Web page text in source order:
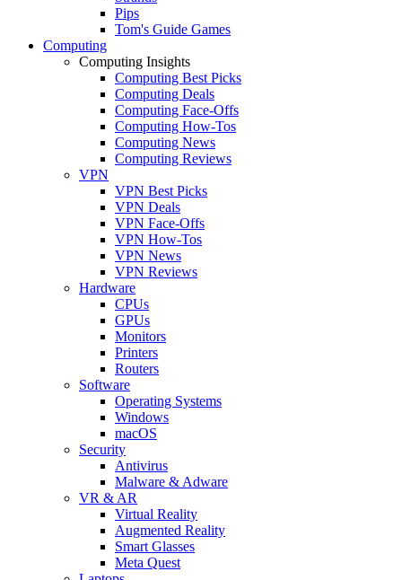
Pips
Tom's Guide Games
Computing
Computing Insights
Computing Best Picks
Computing Deals
Computing Face-Offs
Computing How-Tos
Computing News
Computing Reviews
VPN
VPN Best Picks
VPN Deals
VPN Face-Offs
VPN How-Tos
VPN News
VPN Reviews
Hardware
CPUs
GPUs
Monitors
Printers
Routers
Software
Operating Systems
Windows
macOS
Security
Antivirus
Malware & Adware
VR & AR
Virtual Reality
Augmented Reality
Smart Glasses
Meta Quest